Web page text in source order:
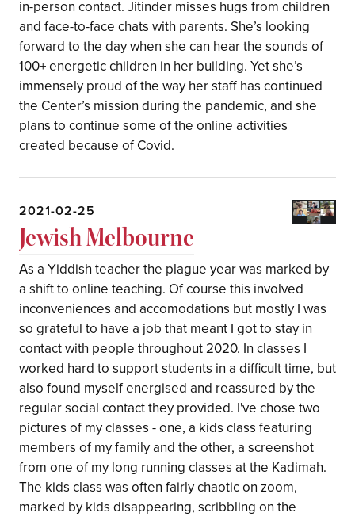
in-person contact. Jitinder misses hugs from children
and face-to-face chats with parents. She’s looking
forward to the day when she can hear the sounds of
100+ energetic children in her building. Yet she’s
immensely proud of the way her staff has continued
the Center’s mission during the pandemic, and she
plans to continue some of the online activities
created because of Covid.
2021-02-25
Jewish Melbourne
As a Yiddish teacher the plague year was marked by
a shift to online teaching. Of course this involved
inconveniences and accomodations but mostly I was
so grateful to have a job that meant I got to stay in
contact with people throughout 2020. In classes I
worked hard to support students in a difficult time, but
also found myself energised and reassured by the
regular social contact they provided. I've chose two
pictures of my classes - one, a kids class featuring
members of my family and the other, a screenshot
from one of my long running classes at the Kadimah.
The kids class was often fairly chaotic on zoom,
marked by kids disappearing, scribbling on the